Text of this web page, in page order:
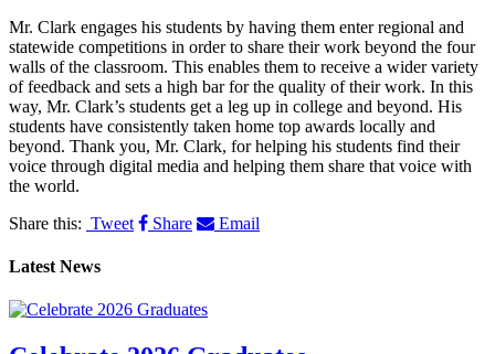
Mr. Clark engages his students by having them enter regional and
statewide competitions in order to share their work beyond the four
walls of the classroom. This enables them to receive a wider variety
of feedback and sets a high bar for the quality of their work. In this
way, Mr. Clark’s students get a leg up in college and beyond. His
students have consistently taken home top awards locally and
beyond. Thank you, Mr. Clark, for helping his students find their
voice through digital media and helping them share that voice with
the world.
Share this: Tweet Share Email
Latest News